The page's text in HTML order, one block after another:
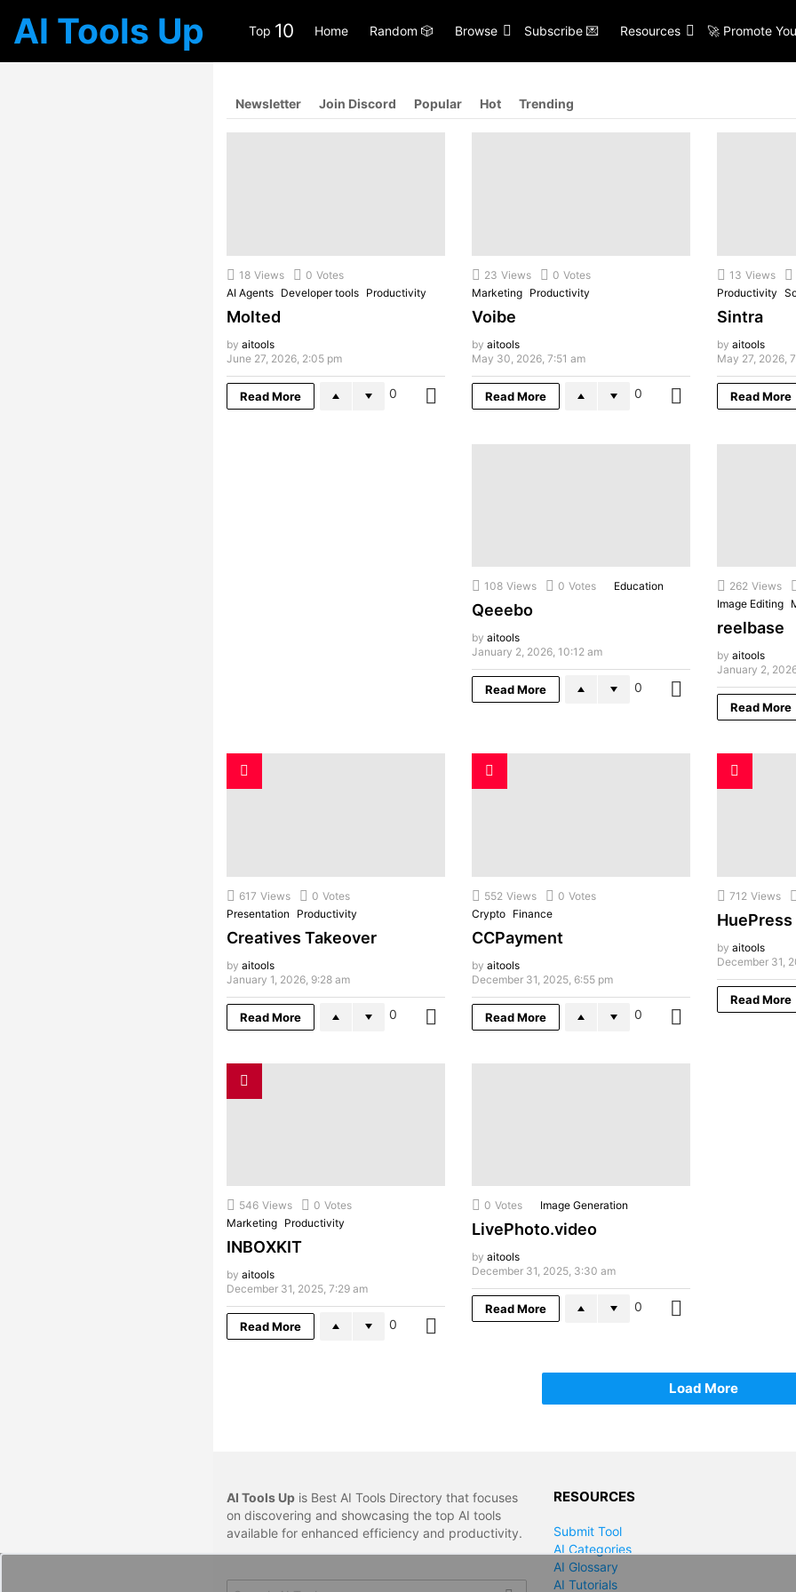
AI Tools Up Top 10 Home Random 🎲 Browse Subscribe 💌 Resources 🚀 Promote
Newsletter Join Discord Popular Hot Trending
18 Views 0 Votes
AI Agents Developer tools Productivity
Molted
by aitools
June 27, 2026, 2:05 pm
Read More 0
23 Views 0 Votes
Marketing Productivity
Voibe
by aitools
May 30, 2026, 7:51 am
Read More 0
13 Views
Productivity
Sintra
by aitools
May 27, 2026,
Read More
108 Views 0 Votes Education
Qeeebo
by aitools
January 2, 2026, 10:12 am
Read More 0 MORE
262 Views
Image Editing
reelbase
by aitools
January 2,
Read More
617 Views 0 Votes
Presentation
Productivity
Creatives Takeover
by aitools
January 1, 2026, 9:28 am
Read More 0
552 Views 0 Votes
Crypto Finance
CCPayment
by aitools
December 31, 2025, 6:55 pm
Read More 0 MORE
712 Views
HuePress
by aitools
December 31,
Read More
546 Views 0 Votes
Marketing Productivity
INBOXKIT
by aitools
December 31, 2025, 7:29 am
Read More 0 MORE
0 Votes Image Generation
LivePhoto.video
by aitools
December 31, 2025, 3:30 am
Read More 0
Load More
AI Tools Up is Best AI Tools Directory that focuses
on discovering and showcasing the top AI tools
available for enhanced efficiency and productivity.
RESOURCES
Submit Tool
AI Categories
AI Glossary
AI Tutorials